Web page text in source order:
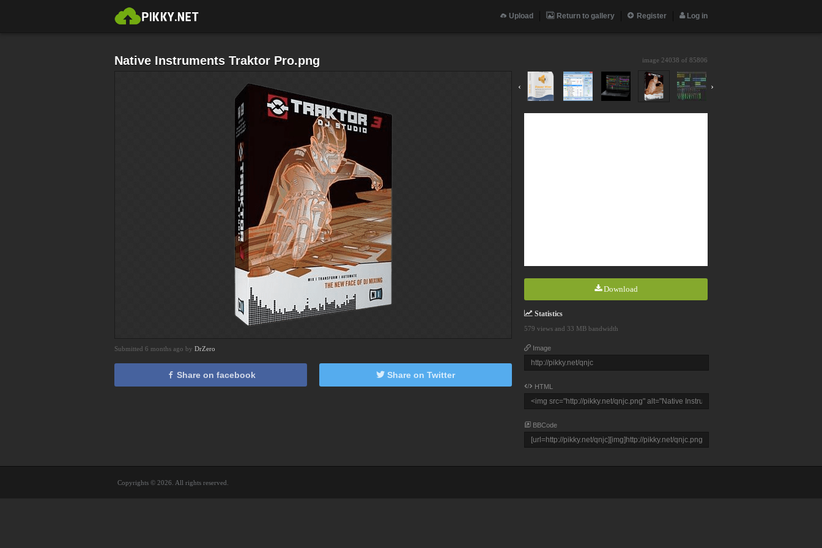
Upload Return to gallery Register Log in
Native Instruments Traktor Pro.png image 24038 of 85806
‹ ›
Download
Statistics
579 views and 33 MB bandwidth
Image
HTML
BBCode
Submitted 6 months ago by DrZero
Share on facebook Share on Twitter
Copyrights © 2026. All rights reserved.